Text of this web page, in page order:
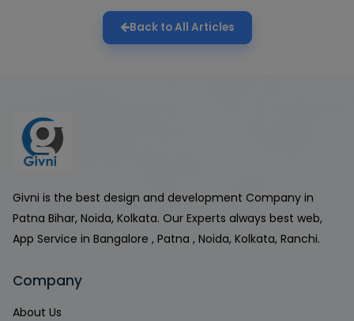
Back to All Articles
Givni is the best design and development Company in
Patna Bihar, Noida, Kolkata. Our Experts always best web,
App Service in Bangalore , Patna , Noida, Kolkata, Ranchi.
Company
About Us